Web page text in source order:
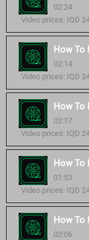
02:24
Video prices: IQD
How To
02:14
Video prices: IQD
How To
02:17
Video prices: IQD
How To
01:53
Video prices: IQD
How To
02:06